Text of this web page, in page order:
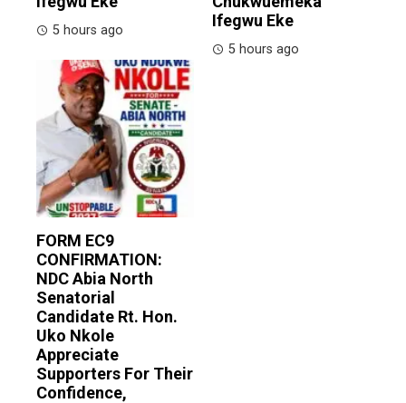
5 hours ago
Ifegwu Eke
5 hours ago
FORM EC9
CONFIRMATION:
NDC Abia North
Senatorial
Candidate Rt. Hon.
Uko Nkole
Appreciate
Supporters For Their
Confidence,